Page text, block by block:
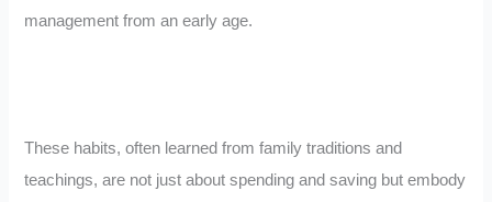
management from an early age.
These habits, often learned from family traditions and
teachings, are not just about spending and saving but embody